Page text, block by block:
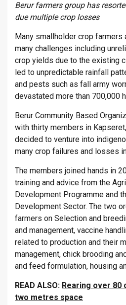
Berur farmers group has
due multiple crop losses
Many smallholder crop
many challenges including
crop yields due to the existing
led to unpredictable rainfall
and pests such as fall army
devastated more than 700,000
Berur Community Based
with thirty members in
decided to venture into
many crop failures and losses
The members joined hands in
training and advice from the
Development Programme and
Development Sector. The two
farmers on Selection and
and management, vaccine
related to production and their
management, chick brooding
and feed formulation, housing
READ ALSO: Rearing over 80
two metres space